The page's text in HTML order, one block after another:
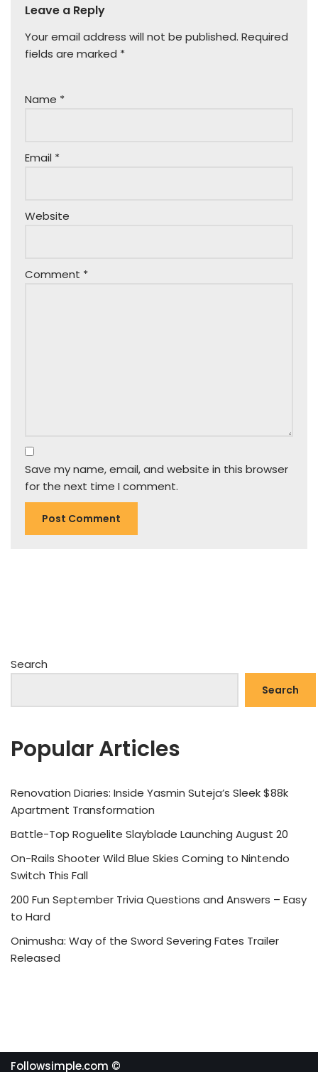
Leave a Reply
Your email address will not be published. Required
fields are marked *
Name *
Email *
Website
Comment *
Save my name, email, and website in this browser
for the next time I comment.
Search
Search
Popular Articles
Renovation Diaries: Inside Yasmin Suteja’s Sleek $88k
Apartment Transformation
Battle-Top Roguelite Slayblade Launching August 20
On-Rails Shooter Wild Blue Skies Coming to Nintendo
Switch This Fall
200 Fun September Trivia Questions and Answers – Easy
to Hard
Onimusha: Way of the Sword Severing Fates Trailer
Released
Followsimple.com ©